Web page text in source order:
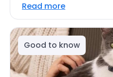
Read more
Good to know